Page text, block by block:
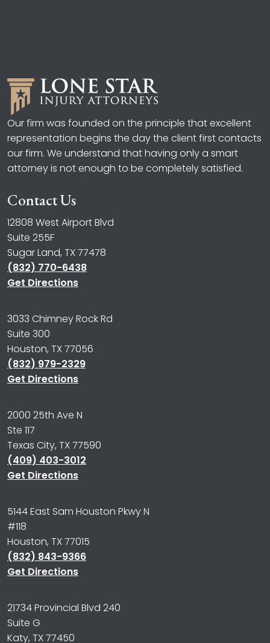
Our firm was founded on the principle that excellent
representation begins the day the client first contacts
our firm. We understand that having only a smart
attorney is not enough to be completely satisfied.
Contact Us
12808 West Airport Blvd
Suite 255F
Sugar Land, TX 77478
(832) 770-6438
Get Directions
3033 Chimney Rock Rd
Suite 300
Houston, TX 77056
(832) 979-2329
Get Directions
2000 25th Ave N
Ste 117
Texas City, TX 77590
(409) 403-3012
Get Directions
5144 East Sam Houston Pkwy N
#118
Houston, TX 77015
(832) 843-9366
Get Directions
21734 Provincial Blvd 240
Suite G
Katy, TX 77450